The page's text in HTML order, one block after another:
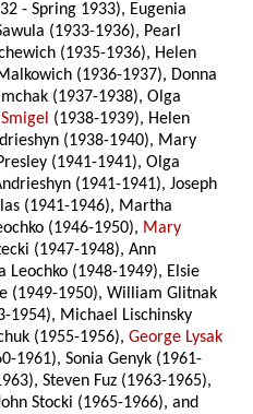
- Spring 1933), Eugenia
(1933-1936), Pearl
(1935-1936), Helen
(1936-1937), Donna
(1937-1938), Olga
(1938-1939), Helen
(1938-1940), Mary
(1941-1941), Olga
(1941-1941), Joseph
(1941-1946), Martha
(1946-1950), Mary
(1947-1948), Ann
Leochko (1948-1949), Elsie
(1949-1950), William Glitnak
1954), Michael Lischinsky
(1955-1956),George Lysak
1961), Sonia Genyk (1961-
Steven Fuz (1963-1965),
Stocki (1965-1966), and